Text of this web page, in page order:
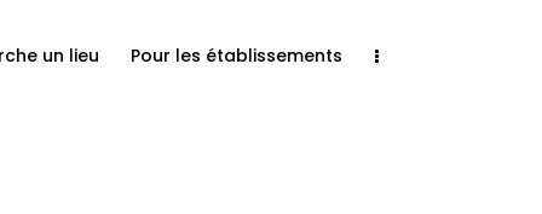
un lieu Pour les établissements